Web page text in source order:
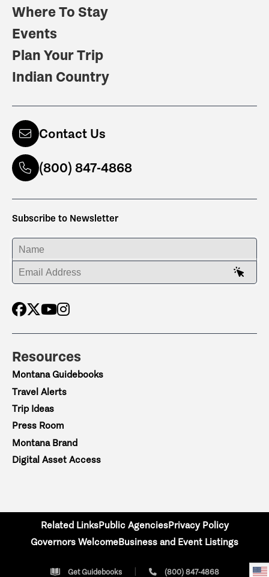
Where To Stay
Events
Plan Your Trip
Indian Country
Contact Us
(800) 847-4868
Subscribe to Newsletter
ENTER YOUR NAME
ENTER YOUR EMAIL ADDRESS
Resources
Montana Guidebooks
Travel Alerts
Trip Ideas
Press Room
Montana Brand
Digital Asset Access
Related LinksPublic AgenciesPrivacy Policy
Governors WelcomeBusiness and Event Listings
Get Guidebooks (800) 847-4868